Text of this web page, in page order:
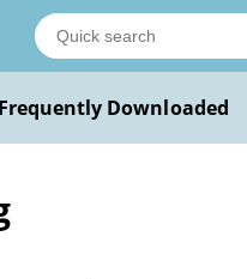
Frequently Downloaded